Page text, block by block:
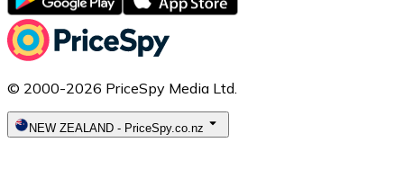
© 2000-2026 PriceSpy Media Ltd.
NEW ZEALAND - PriceSpy.co.nz